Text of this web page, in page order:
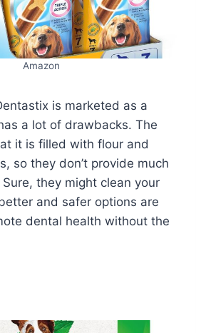
Amazon
is marketed as a
a lot of drawbacks. The
it is filled with flour and
so they don’t provide much
they might clean your
and safer options are
dental health without the